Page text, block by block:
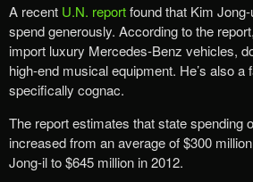
A recent U.N. reportfound that Kim
spend generously. According to the
import luxury Mercedes-Benz vehicles,
high-end musical equipment. He’s also a
specifically cognac.
The report estimates that state spending
increased from an average of $300
Jong-il to $645 million in 2012.